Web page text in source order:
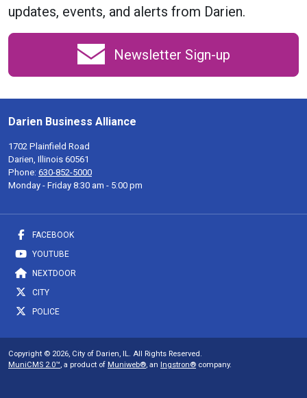
updates, events, and alerts from Darien.
Newsletter Sign-up
Darien Business Alliance
1702 Plainfield Road
Darien, Illinois 60561
Phone: 630-852-5000
Monday - Friday 8:30 am - 5:00 pm
FACEBOOK
YOUTUBE
NEXTDOOR
CITY
POLICE
Copyright © 2026, City of Darien, IL. All Rights Reserved.
MuniCMS 2.0™, a product of Muniweb®, an Ingstron® company.